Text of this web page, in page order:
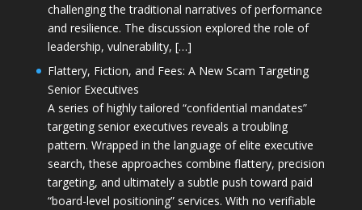
challenging the traditional narratives of performance
and resilience. The discussion explored the role of
leadership, vulnerability, […]
Flattery, Fiction, and Fees: A New Scam Targeting
Senior Executives
A series of highly tailored “confidential mandates”
targeting senior executives reveals a troubling
pattern. Wrapped in the language of elite executive
search, these approaches combine flattery, precision
targeting, and ultimately a subtle push toward paid
“board-level positioning” services. With no verifiable